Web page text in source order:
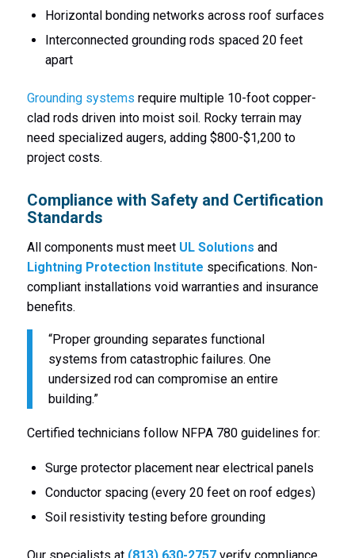
Horizontal bonding networks across roof surfaces
Interconnected grounding rods spaced 20 feet
apart
Grounding systems require multiple 10-foot copper-
clad rods driven into moist soil. Rocky terrain may
need specialized augers, adding $800-$1,200 to
project costs.
Compliance with Safety and Certification
Standards
All components must meet UL Solutions and
Lightning Protection Institute specifications. Non-
compliant installations void warranties and insurance
benefits.
“Proper grounding separates functional
systems from catastrophic failures. One
undersized rod can compromise an entire
building.”
Certified technicians follow NFPA 780 guidelines for:
Surge protector placement near electrical panels
Conductor spacing (every 20 feet on roof edges)
Soil resistivity testing before grounding